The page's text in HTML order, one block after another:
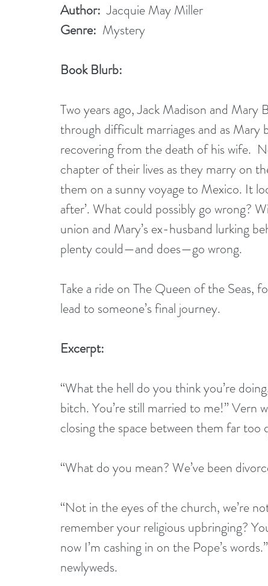
Author: Jacquie May Miller
Genre: Mystery
Book Blurb:
Two years ago, Jack Madison and
through difficult marriages and as Mary
recovering from the death of his wife.
chapter of their lives as they marry on
them on a sunny voyage to Mexico. It
after’. What could possibly go wrong?
union and Mary’s ex-husband lurking
plenty could—and does—go wrong.
Take a ride on The Queen of the Seas,
lead to someone’s final journey.
Excerpt:
“What the hell do you think you’re
bitch. You’re still married to me!”
closing the space between them far too
“What do you mean? We’ve been
“Not in the eyes of the church, we’re
remember your religious upbringing?
now I’m cashing in on the Pope’s
newlyweds.